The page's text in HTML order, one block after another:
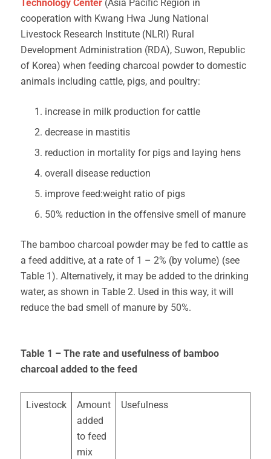
Technology Center (Asia Pacific Region in
cooperation with Kwang Hwa Jung National
Livestock Research Institute (NLRI) Rural
Development Administration (RDA), Suwon, Republic
of Korea) when feeding charcoal powder to domestic
animals including cattle, pigs, and poultry:
increase in milk production for cattle
decrease in mastitis
reduction in mortality for pigs and laying hens
overall disease reduction
improve feed:weight ratio of pigs
50% reduction in the offensive smell of manure
The bamboo charcoal powder may be fed to cattle as
a feed additive, at a rate of 1 – 2% (by volume) (see
Table 1). Alternatively, it may be added to the drinking
water, as shown in Table 2. Used in this way, it will
reduce the bad smell of manure by 50%.
Table 1 – The rate and usefulness of bamboo
charcoal added to the feed
Livestock
Amount
added
to feed
mix
Usefulness